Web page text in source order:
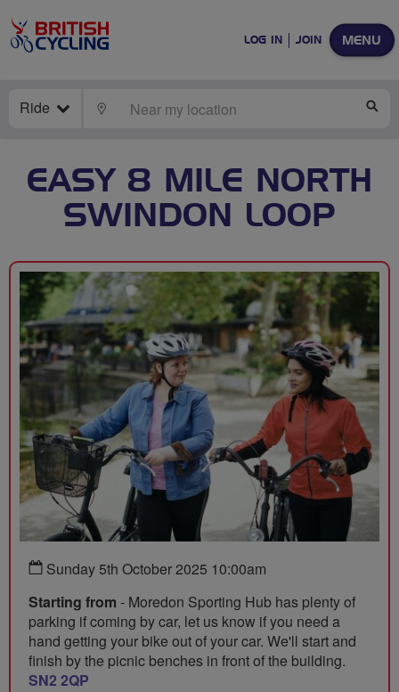
MENU
LOG IN JOIN
Ride LOCATE
EASY 8 MILE NORTH
SWINDON LOOP
Sunday 5th October 2025 10:00am
Starting from - Moredon Sporting Hub has plenty of
parking if coming by car, let us know if you need a
hand getting your bike out of your car. We'll start and
finish by the picnic benches in front of the building.
SN2 2QP